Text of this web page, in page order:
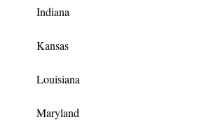
Indiana
Kansas
Louisiana
Maryland